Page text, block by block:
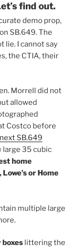
find out.
demo prop,
SB.649. The
lie. I cannot say
the CTIA, their
Morrell did not
allowed
Costco before
next SB.649
large 35 cubic
home
or Home
multiple large
littering the